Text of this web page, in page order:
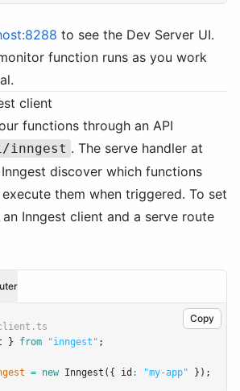
to see the Dev Server UI.
function runs as you work
client
functions through an API
inngest . The serve handler at
discover which functions
them when triggered. To set
Inngest client and a serve route
Copy
} from "inngest" ;
= new Inngest ({ id : "my-app" });